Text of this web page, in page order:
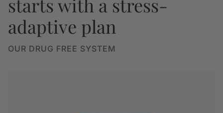
starts with a stress-
adaptive plan
OUR DRUG FREE SYSTEM